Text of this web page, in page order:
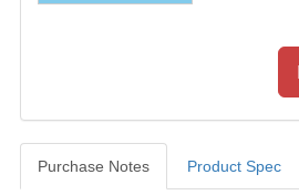
Purchase Notes Product Spec